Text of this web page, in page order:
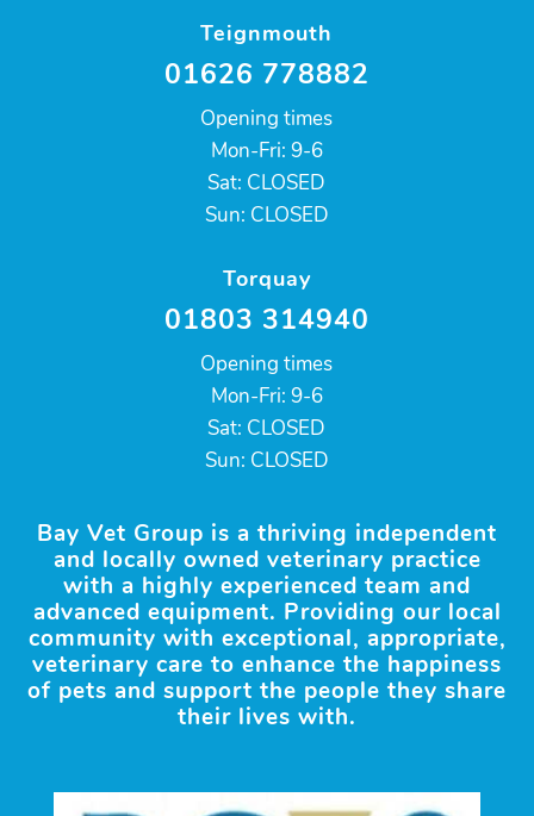
Teignmouth
01626 778882
Opening times
Mon-Fri: 9-6
Sat: CLOSED
Sun: CLOSED
Torquay
01803 314940
Opening times
Mon-Fri: 9-6
Sat: CLOSED
Sun: CLOSED
Bay Vet Group is a thriving independent
and locally owned veterinary practice
with a highly experienced team and
advanced equipment. Providing our local
community with exceptional, appropriate,
veterinary care to enhance the happiness
of pets and support the people they share
their lives with.